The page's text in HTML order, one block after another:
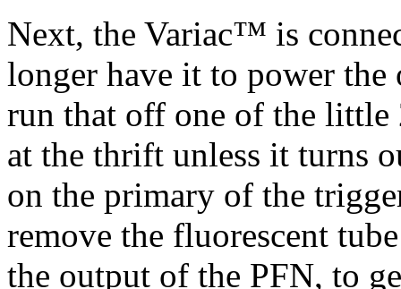
Next, the Variac™ is
longer have it to power
run that off one of the little
at the thrift unless it turns
on the primary of the
remove the fluorescent
the output of the PFN, to